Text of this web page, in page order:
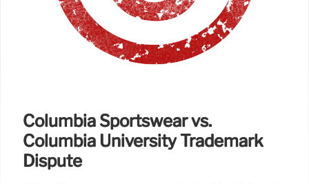
Columbia Sportswear vs.
Columbia University Trademark
Dispute